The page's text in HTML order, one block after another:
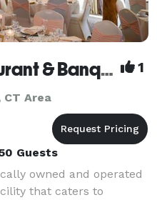
Georgina's Restaurant & Banquets 1
Area
Guests
owned and operated
that caters to